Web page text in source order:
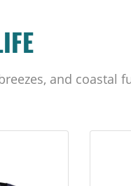
and coastal